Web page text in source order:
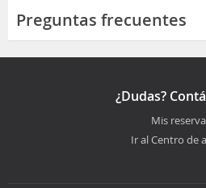
Preguntas frecuentes
¿Dudas?
Mis
Ir al Centro de